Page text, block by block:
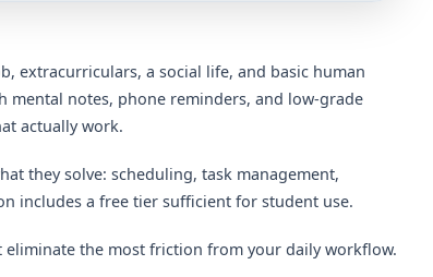
extracurriculars, a social life, and basic human
mental notes, phone reminders, and low-grade
actually work.
they solve: scheduling, task management,
includes a free tier sufficient for student use.
the most friction from your daily workflow.